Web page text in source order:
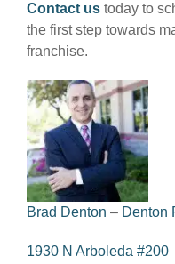
Contact us today to
the first step towards
franchise.
Brad Denton – Denton
1930 N Arboleda #200